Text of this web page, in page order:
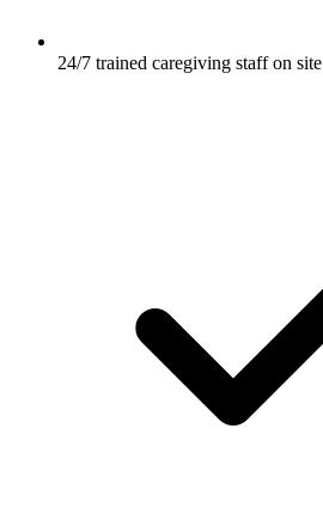
24/7 trained caregiving staff on site